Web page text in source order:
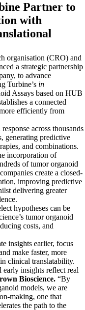
Partner to
with
organisation (CRO) and
a strategic partnership
to advance
Turbine’s in
Assays based on HUB
a connected
efficiently from
across thousands
generating predictive
and combinations.
incorporation of
of tumor organoid
create a closed-
improving predictive
delivering greater
hypotheses can be
tumor organoid
costs, and
insights earlier, focus
make faster, more
clinical translatability.
early insights reflect real
Bioscience. “By
models, we are
making, one that
the path to the